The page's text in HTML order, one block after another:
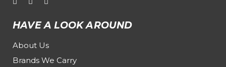
HAVE A LOOK AROUND
About Us
Brands We Carry